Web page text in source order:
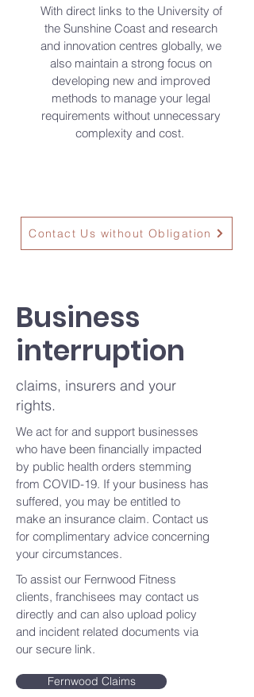
With direct links to the University of
the Sunshine Coast and research
and innovation centres globally, we
also maintain a strong focus on
developing new and improved
methods to manage your legal
requirements without unnecessary
complexity and cost.
Contact Us without Obligation
Business
interruption
claims, insurers and your
rights.
We act for and support businesses
who have been financially impacted
by public health orders stemming
from COVID-19. If your business has
suffered, you may be entitled to
make an insurance claim. Contact us
for complimentary advice concerning
your circumstances.
To assist our Fernwood Fitness
clients, franchisees may contact us
directly and can also upload policy
and incident related documents via
our secure link.
Fernwood Claims